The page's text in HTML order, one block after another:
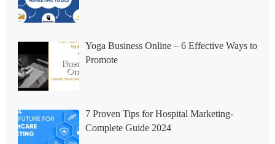
Yoga Business Online – 6 Effective Ways to
Promote
7 Proven Tips for Hospital Marketing-
Complete Guide 2024